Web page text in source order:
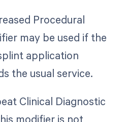
Procedural
may be used if the
application
the usual service.
Clinical Diagnostic
modifier is not